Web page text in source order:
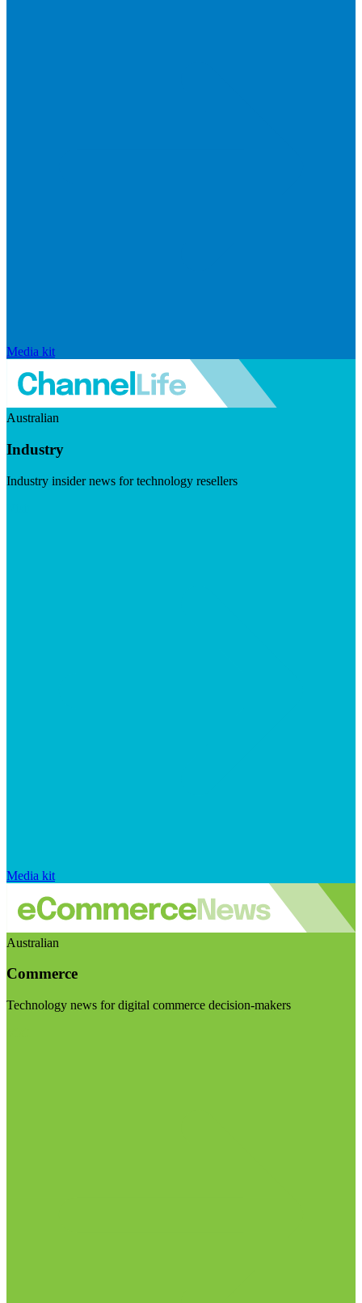
Media kit
Australian
Industry
Industry insider news for technology resellers
Media kit
Australian
Commerce
Technology news for digital commerce decision-makers